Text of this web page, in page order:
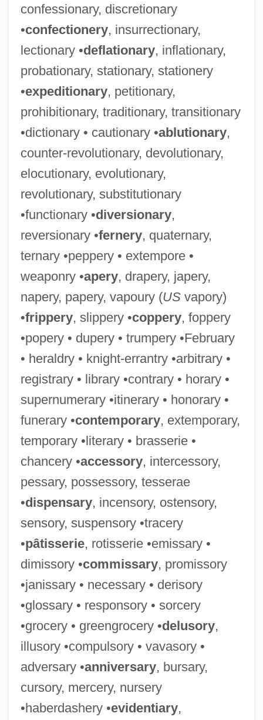
confessionary, discretionary
•confectionery, insurrectionary,
lectionary •deflationary, inflationary,
probationary, stationary, stationery
•expeditionary, petitionary,
prohibitionary, traditionary, transitionary
•dictionary • cautionary •ablutionary,
counter-revolutionary, devolutionary,
elocutionary, evolutionary,
revolutionary, substitutionary
•functionary •diversionary,
reversionary •fernery, quaternary,
ternary •peppery • extempore •
weaponry •apery, drapery, japery,
napery, papery, vapoury (USvapory)
•frippery, slippery •coppery, foppery
•popery • dupery • trumpery •February
• heraldry • knight-errantry •arbitrary •
registrary • library •contrary • horary •
supernumerary •itinerary • honorary •
funerary •contemporary, extemporary,
temporary •literary • brasserie •
chancery •accessory, intercessory,
pessary, possessory, tesserae
•dispensary, incensory, ostensory,
sensory, suspensory •tracery
•pâtisserie, rotisserie •emissary •
dimissory •commissary, promissory
•janissary • necessary • derisory
•glossary • responsory • sorcery
•grocery • greengrocery •delusory,
illusory •compulsory • vavasory •
adversary •anniversary, bursary,
cursory, mercery, nursery
•haberdashery •evidentiary,